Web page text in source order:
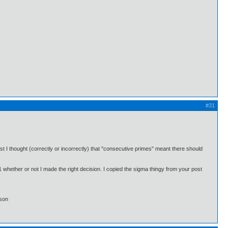
#31
I thought (correctly or incorrectly) that "consecutive primes" meant there should
or not I made the right decision. I copied the sigma thingy from your post